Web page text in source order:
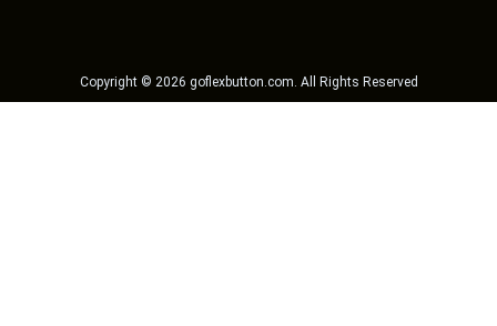
Copyright © 2026 goflexbutton.com. All Rights Reserved